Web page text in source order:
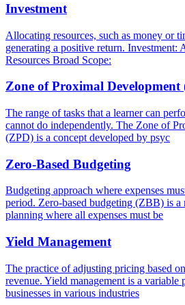
Investment
Allocating resources, such as money or
generating a positive return. Investment:
Resources Broad Scope:
Zone of Proximal Development
The range of tasks that a learner can
cannot do independently. The Zone of
(ZPD) is a concept developed by psyc
Zero-Based Budgeting
Budgeting approach where expenses
period. Zero-based budgeting (ZBB) is
planning where all expenses must be
Yield Management
The practice of adjusting pricing based
revenue. Yield management is a variable
businesses in various industries